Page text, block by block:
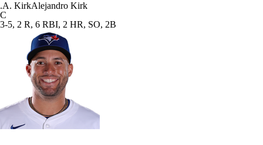
.A. KirkAlejandro Kirk
C
3-5, 2 R, 6 RBI, 2 HR, SO, 2B